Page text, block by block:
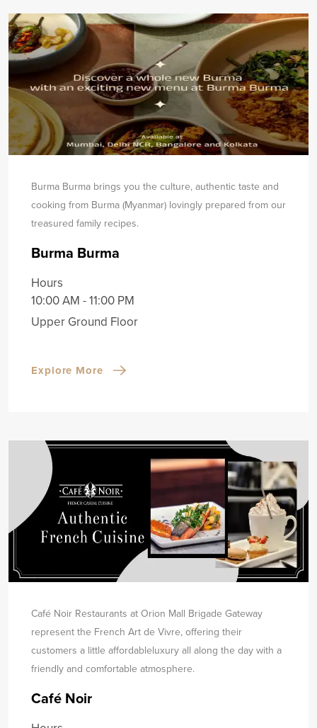
Burma Burma brings you the culture, authentic taste and
cooking from Burma (Myanmar) lovingly prepared from our
treasured family recipes.
Burma Burma
Hours
10:00 AM - 11:00 PM
Upper Ground Floor
Explore More
Café Noir Restaurants at Orion Mall Brigade Gateway
represent the French Art de Vivre, offering their
customers a little affordableluxury all along the day with a
friendly and comfortable atmosphere.
Café Noir